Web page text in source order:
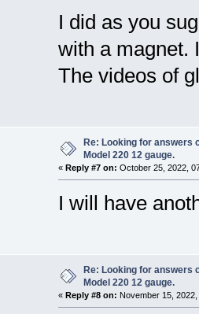
I did as you
with a magnet.
The videos of
Re: Looking for answers
Model 220 12 gauge.
« Reply #7 on: October 25, 2022,
I will have
Re: Looking for answers
Model 220 12 gauge.
« Reply #8 on: November 15,